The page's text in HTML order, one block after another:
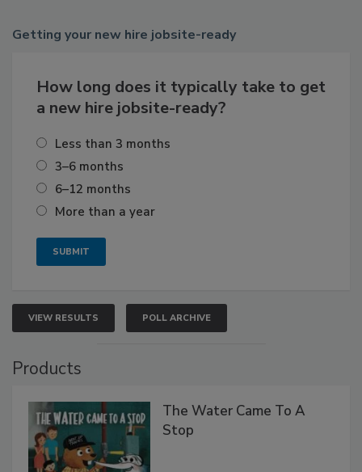
Getting your new hire jobsite-ready
How long does it typically take to get
a new hire jobsite-ready?
Less than 3 months
3–6 months
6–12 months
More than a year
VIEW RESULTS POLL ARCHIVE
Products
The Water Came To A
Stop